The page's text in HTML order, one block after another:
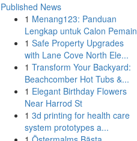
Published News
1 Menang123: Panduan
Lengkap untuk Calon Pemain
1 Safe Property Upgrades
with Lane Cove North Ele...
1 Transform Your Backyard:
Beachcomber Hot Tubs &...
1 Elegant Birthday Flowers
Near Harrod St
1 3d printing for health care
system prototypes a...